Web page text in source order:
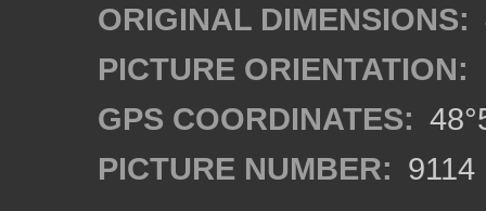
ORIGINAL DIMENSIONS:
PICTURE ORIENTATION:
GPS COORDINATES:
PICTURE NUMBER: 9114